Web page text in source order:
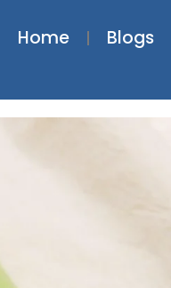
Home Blogs